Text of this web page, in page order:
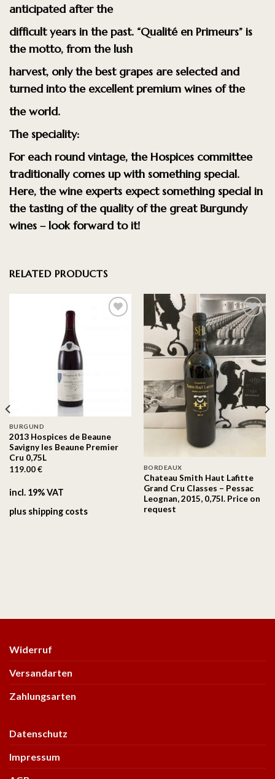
anticipated after the
difficult years in the past. “Qualité en Primeurs” is
the motto, from the lush
harvest, only the best grapes are selected and
turned into the excellent premium wines of the
the world.
The speciality:
For each round vintage, the Hospices committee
traditionally comes up with something special.
Here, the wine experts expect something special in
the tasting of the quality of the great Burgundy
wines – look forward to it!
RELATED PRODUCTS
BURGUND
2013 Hospices de Beaune
Savigny les Beaune Premier
Cru 0,75L
119.00€
incl. 19% VAT
plus shipping costs
On the
wishlist
BORDEAUX
Chateau Smith Haut Lafitte
Grand Cru Classes – Pessac
Leognan, 2015, 0,75l. Price on
request
Widerruf
Versandarten
Zahlungsarten
Datenschutz
Impressum